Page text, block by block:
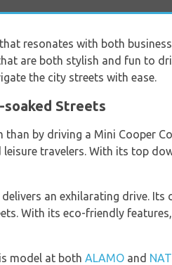
resonates with both
are both stylish and fun to
the city streets with ease.
soaked Streets
by driving a Mini Cooper
travelers. With its top
an exhilarating drive. Its
With its eco-friendly
model at both ALAMO and